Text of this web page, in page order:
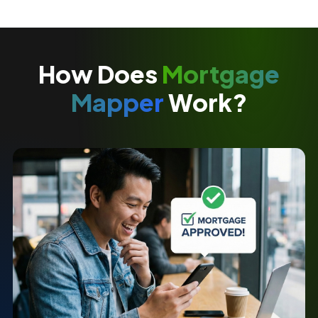
How Does Mortgage
MapperWork?